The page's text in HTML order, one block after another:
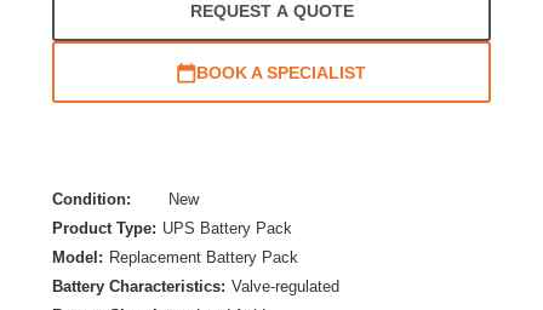
REQUEST A QUOTE
BOOK A SPECIALIST
Condition:
New
Product Type: UPS Battery Pack
Model: Replacement Battery Pack
Battery Characteristics: Valve-regulated